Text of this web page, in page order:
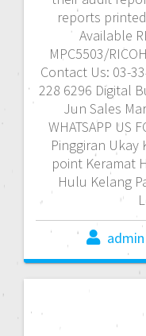
reports
Available
MPC5503/
Contact Us: 03-
228 6296 Digital
Jun Sales
WHATSAPP US
Pinggiran Ukay
point Keramat
Hulu Kelang
admin